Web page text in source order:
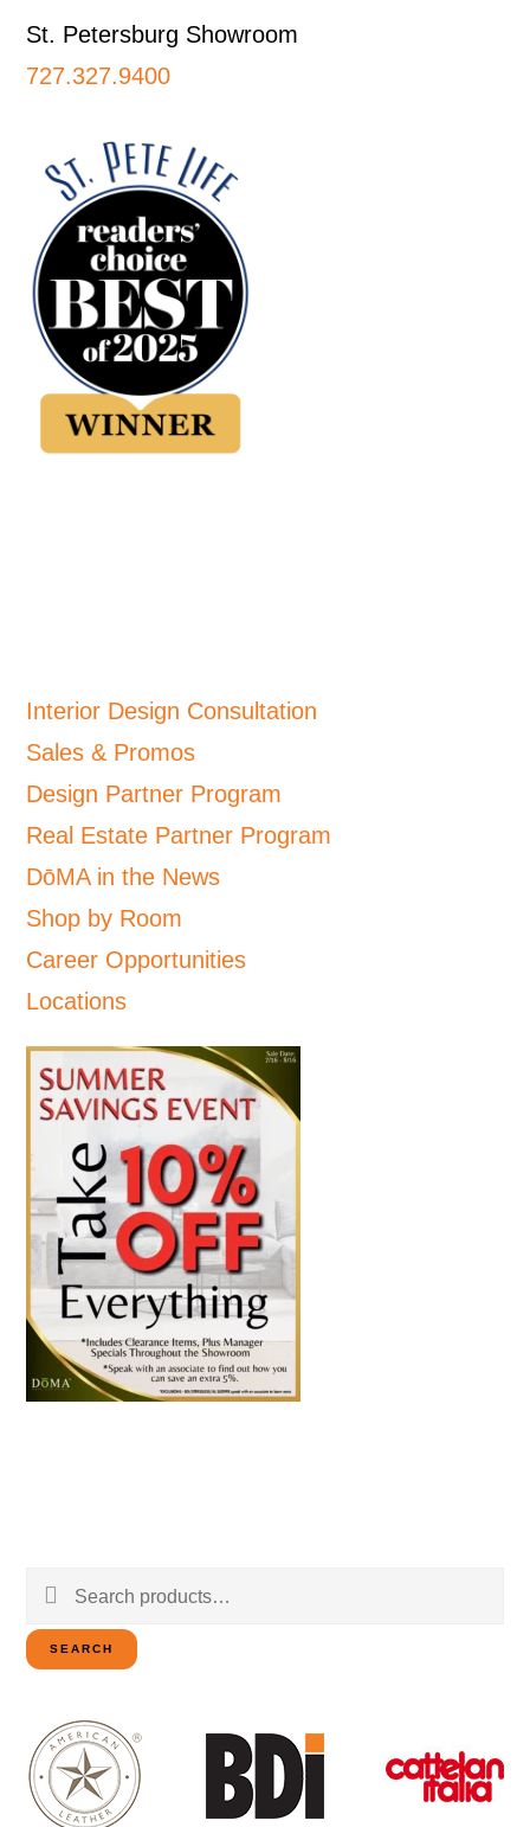
St. Petersburg Showroom
727.327.9400
Interior Design Consultation
Sales & Promos
Design Partner Program
Real Estate Partner Program
DōMA in the News
Shop by Room
Career Opportunities
Locations
Search
for:
SEARCH